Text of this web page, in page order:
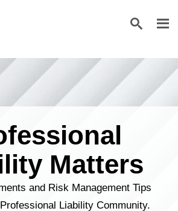
Matters
and Risk Management Tips
Liability Community.